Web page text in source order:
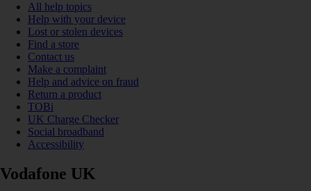
All help topics
Help with your device
Lost or stolen devices
Find a store
Contact us
Make a complaint
Help and advice on fraud
Return a product
TOBi
UK Charge Checker
Social broadband
Accessibility
Vodafone UK